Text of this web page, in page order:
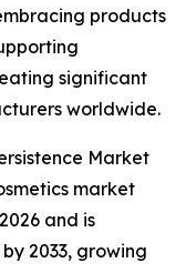
products
significant
worldwide.
Market
market
and is
2033, growing